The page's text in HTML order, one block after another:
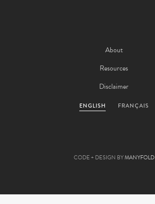
About
Resources
Disclaimer
ENGLISH FRANÇAIS
CODE + DESIGN BYMANYFOLD